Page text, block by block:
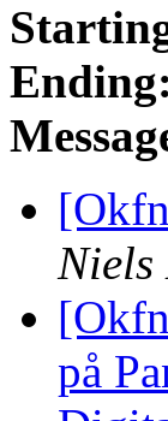
Ending:
Niels
på